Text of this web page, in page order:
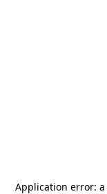
Application error: a